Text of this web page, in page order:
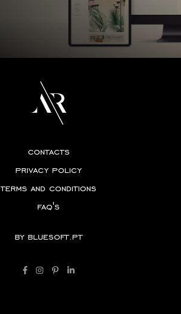
contacts
privacy policy
terms and conditions
faq's
by bluesoft.pt